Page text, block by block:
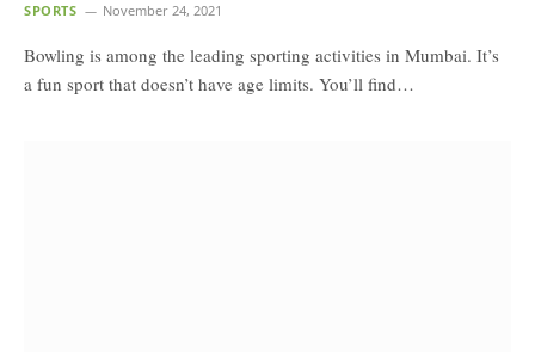
SPORTS November 24, 2021
Bowling is among the leading sporting activities in Mumbai. It’s
a fun sport that doesn’t have age limits. You’ll find…